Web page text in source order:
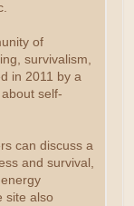
of
survivalism,
in 2011 by a
self-
can discuss a
and survival,
site also